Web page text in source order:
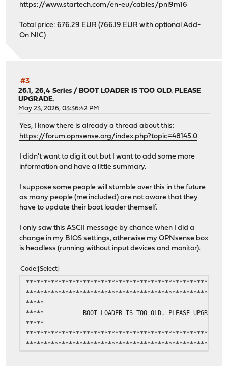
https://www.startech.com/en-eu/cables/pnl9m16
Total price: 676.29 EUR (766.19 EUR with optional Add-
On NIC)
#3
26.1, 26,4 Series /BOOT LOADER IS TOO OLD. PLEASE
UPGRADE.
May 23, 2026, 03:36:42 PM
Yes, I know there is already a thread about this:
https://forum.opnsense.org/index.php?topic=48145.0
I didn't want to dig it out but I want to add some more
information and have a little summary.
I suppose some people will stumble over this in the future
as many people (me included) are not aware that they
have to update their boot loader themself.
I only saw this ASCII message by chance when I did a
change in my BIOS settings, otherwise my OPNsense box
is headless (running without input devices and monitor).
Code Select
*****
***** BOOT LOADER IS TOO OLD. PLEASE
*****